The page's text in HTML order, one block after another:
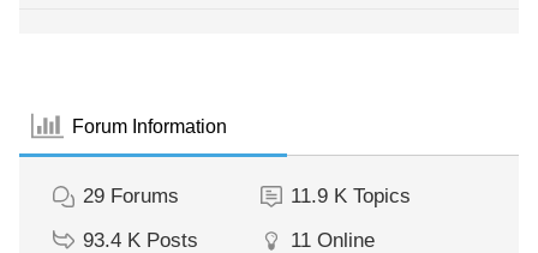
Forum Information
29 Forums 11.9 K Topics
93.4 K Posts 11 Online